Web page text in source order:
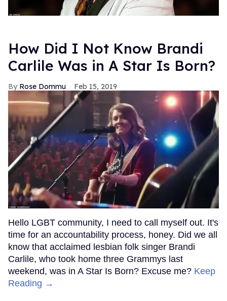
How Did I Not Know Brandi
Carlile Was in A Star Is Born?
Rose Dommu Feb 15, 2019
Hello LGBT community, I need to call myself out. It's
time for an accountability process, honey. Did we all
know that acclaimed lesbian folk singer Brandi
Carlile, who took home three Grammys last
weekend, was in A Star Is Born? Excuse me? Keep
Reading →